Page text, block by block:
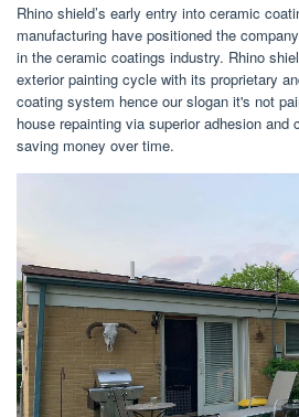
Rhino shield’s early entry into ceramic
manufacturing have positioned the
in the ceramic coatings industry. Rhino
exterior painting cycle with its proprietary
coating system hence our slogan it's not
house repainting via superior adhesion and
saving money over time.